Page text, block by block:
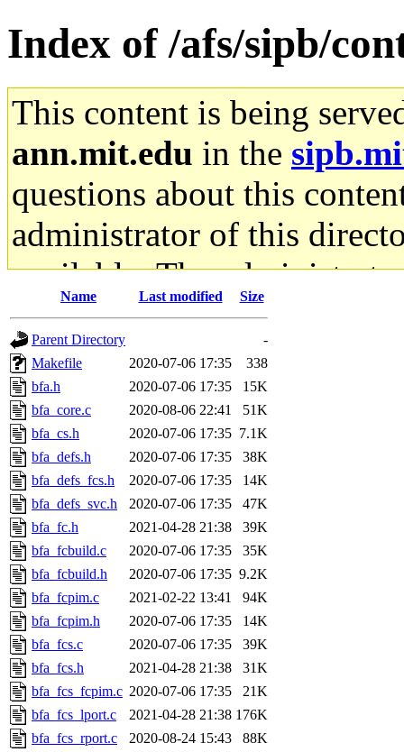
Index of /afs/sipb/
This content is being
ann.mit.edu in the
questions about this
administrator of this
available. The
gateway are not
ability to remove it.
The administrator of this
admin
(geofft, achernya)
Name Last modified Size
Parent Directory
-
Makefile
2020-07-06 17:35
338
bfa.h
2020-07-06 17:35
15K
bfa_core.c
2020-08-06 22:41
51K
bfa_cs.h
2020-07-06 17:35 7.1K
bfa_defs.h
2020-07-06 17:35
38K
bfa_defs_fcs.h
2020-07-06 17:35
14K
bfa_defs_svc.h
2020-07-06 17:35
47K
bfa_fc.h
2021-04-28 21:38
39K
bfa_fcbuild.c
2020-07-06 17:35
35K
bfa_fcbuild.h
2020-07-06 17:35 9.2K
bfa_fcpim.c
2021-02-22 13:41
94K
bfa_fcpim.h
2020-07-06 17:35
14K
bfa_fcs.c
2020-07-06 17:35
39K
bfa_fcs.h
2021-04-28 21:38
31K
bfa_fcs_fcpim.c 2020-07-06 17:35
21K
bfa_fcs_lport.c
2021-04-28 21:38 176K
bfa_fcs_rport.c
2020-08-24 15:43
88K